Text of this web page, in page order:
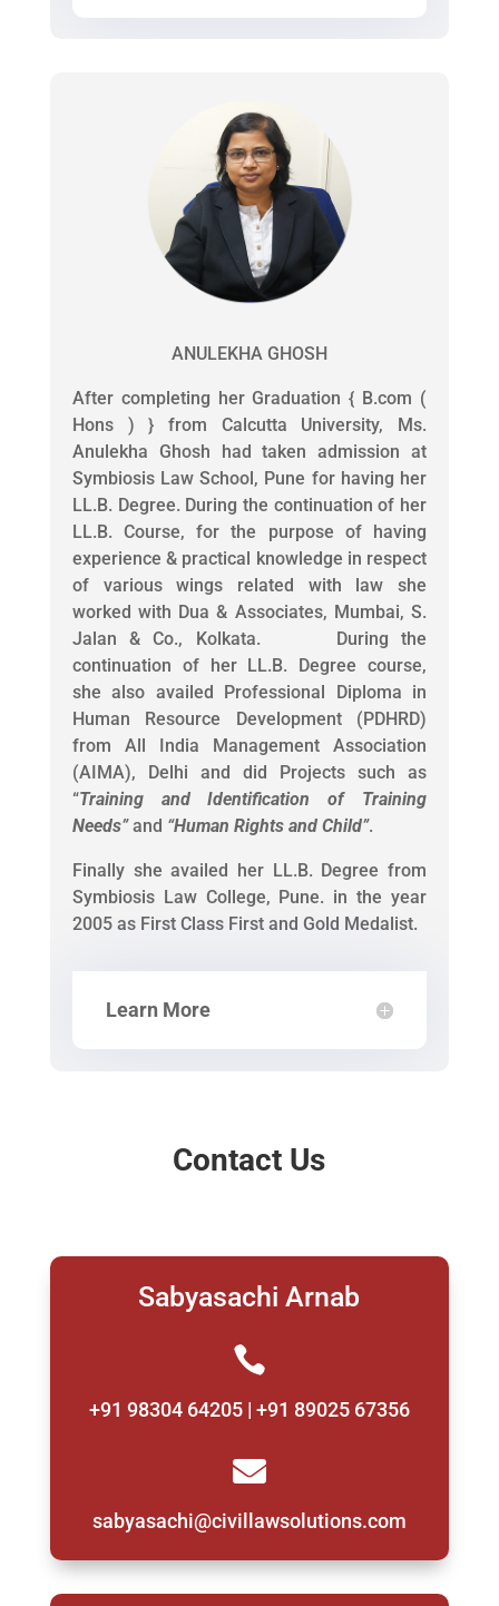
ANULEKHA GHOSH
After completing her Graduation { B.com (
Hons ) } from Calcutta University, Ms.
Anulekha Ghosh had taken admission at
Symbiosis Law School, Pune for having her
LL.B. Degree. During the continuation of her
LL.B. Course, for the purpose of having
experience & practical knowledge in respect
of various wings related with law she
worked with Dua & Associates, Mumbai, S.
Jalan & Co., Kolkata. During the
continuation of her LL.B. Degree course,
she also availed Professional Diploma in
Human Resource Development (PDHRD)
from All India Management Association
(AIMA), Delhi and did Projects such as
“Training and Identification of Training
Needs”and “Human Rights and Child”.
Finally she availed her LL.B. Degree from
Symbiosis Law College, Pune. in the year
2005 as First Class First and Gold Medalist.
Learn More
Contact Us
Sabyasachi Arnab

+91 98304 64205 | +91 89025 67356

sabyasachi@civillawsolutions.com